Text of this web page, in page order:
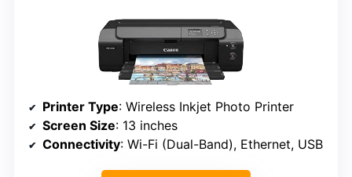
Printer Type: Wireless Inkjet Photo Printer
Screen Size: 13 inches
Connectivity: Wi-Fi (Dual-Band), Ethernet, USB